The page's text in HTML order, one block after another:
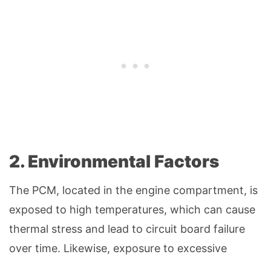
2. Environmental Factors
The PCM, located in the engine compartment, is
exposed to high temperatures, which can cause
thermal stress and lead to circuit board failure
over time. Likewise, exposure to excessive